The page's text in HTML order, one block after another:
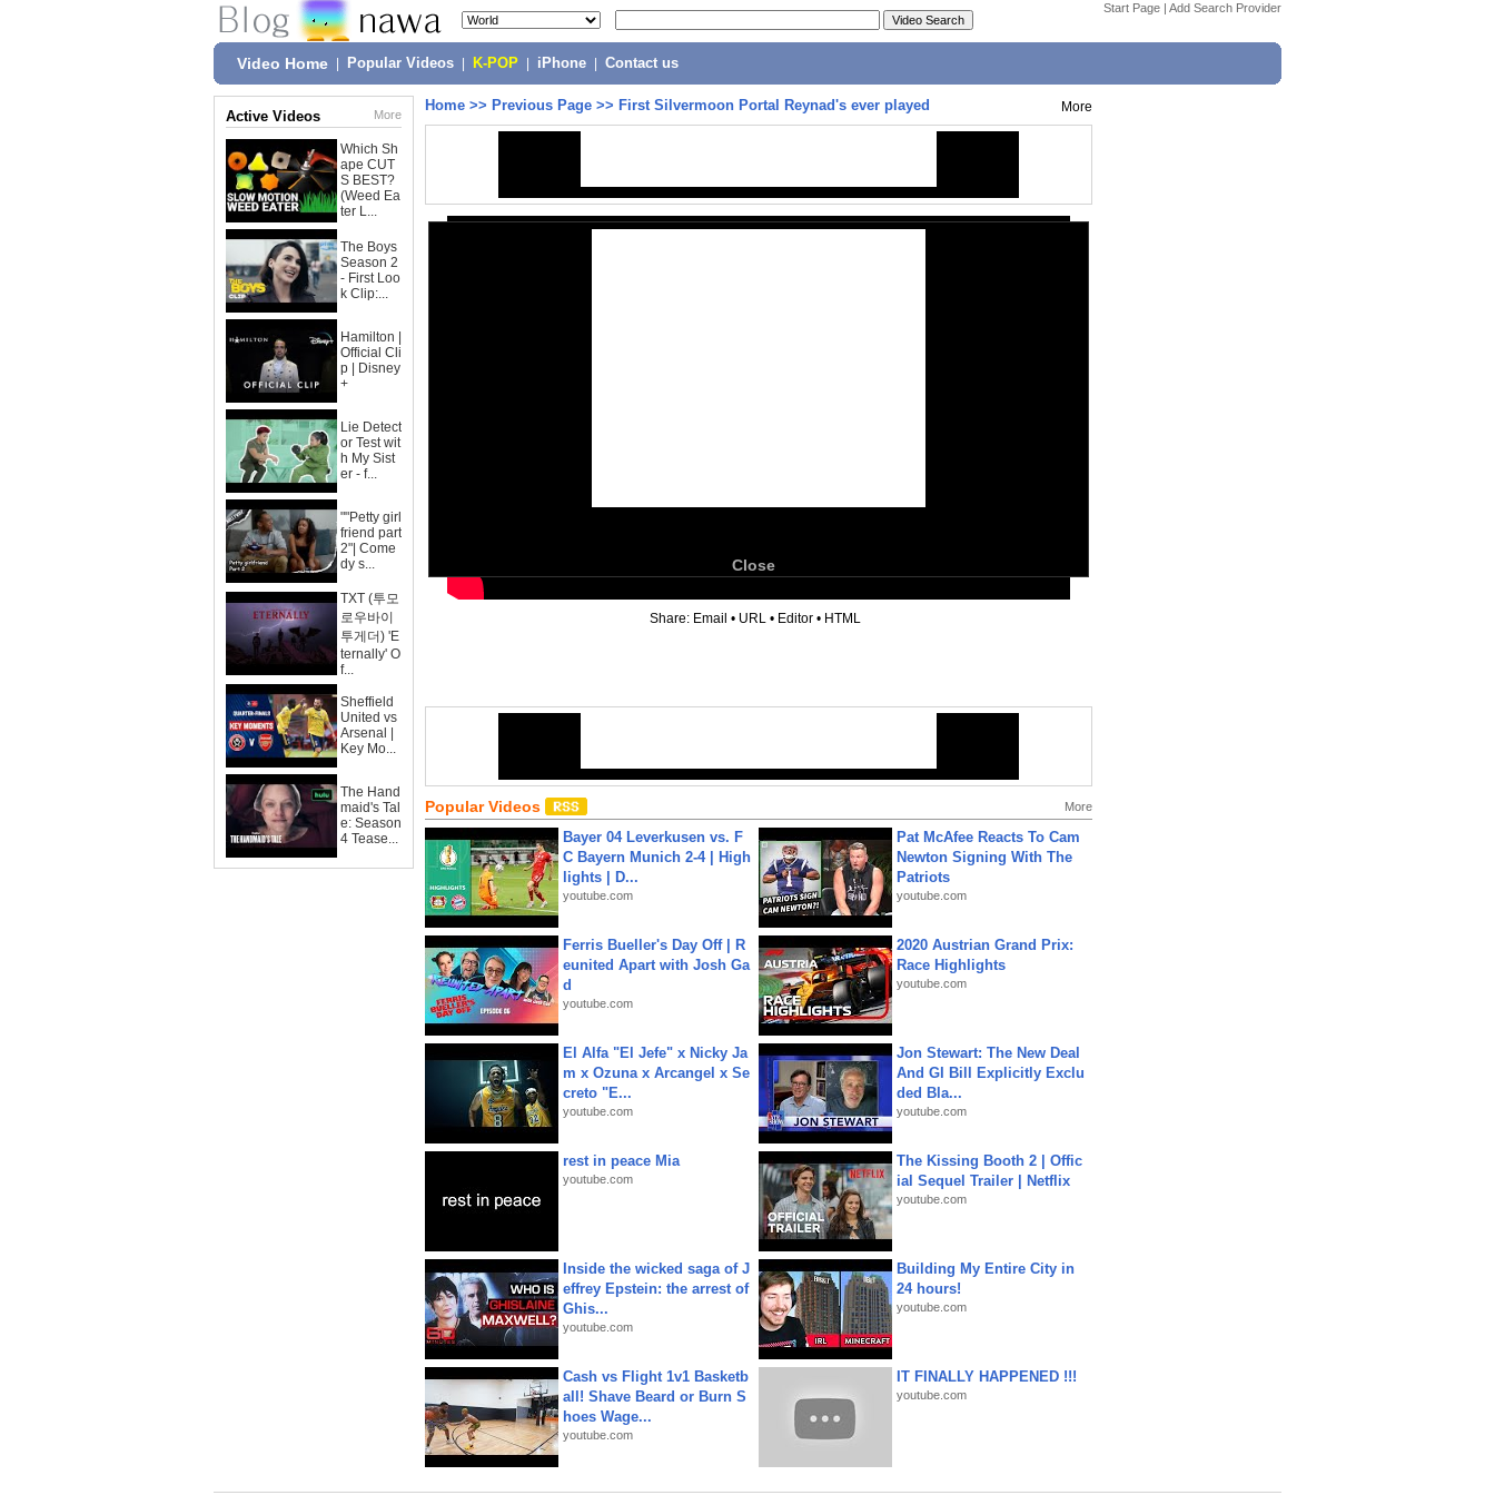
Start Page | Add Search Provider
Video Home Popular Videos K-POP iPhone Contact us
Active Videos More
Which Sh
ape CUT
S BEST?
(Weed Ea
ter L...
The Boys
Season 2
- First Loo
k Clip:...
Hamilton |
Official Cli
p | Disney
+
Lie Detect
or Test wit
h My Sist
er - f...
""Petty girl
friend part
2"| Come
dy s...
TXT (투모
로우바이
투게더) 'E
ternally' O
f...
Sheffield
United vs
Arsenal |
Key Mo...
The Hand
maid's Tal
e: Season
4 Tease...
Home >> Previous Page >> First Silvermoon Portal Reynad's ever played More
Close
Share: Email • URL • Editor • HTML
Popular Videos More
Bayer 04 Leverkusen vs. F
C Bayern Munich 2-4 | High
lights | D...
youtube.com
Pat McAfee Reacts To Cam
Newton Signing With The
Patriots
youtube.com
Ferris Bueller's Day Off | R
eunited Apart with Josh Ga
d
youtube.com
2020 Austrian Grand Prix:
Race Highlights
youtube.com
El Alfa "El Jefe" x Nicky Ja
m x Ozuna x Arcangel x Se
creto "E...
youtube.com
Jon Stewart: The New Deal
And GI Bill Explicitly Exclu
ded Bla...
youtube.com
rest in peace Mia
youtube.com
The Kissing Booth 2 | Offic
ial Sequel Trailer | Netflix
youtube.com
Inside the wicked saga of J
effrey Epstein: the arrest of
Ghis...
youtube.com
Building My Entire City in
24 hours!
youtube.com
Cash vs Flight 1v1 Basketb
all! Shave Beard or Burn S
hoes Wage...
youtube.com
IT FINALLY HAPPENED !!!
youtube.com